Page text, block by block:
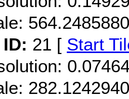
21 [ Start